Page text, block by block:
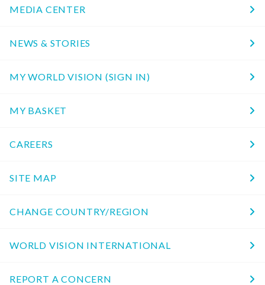
MEDIA CENTER
NEWS & STORIES
MY WORLD VISION (SIGN IN)
MY BASKET
CAREERS
SITE MAP
CHANGE COUNTRY/REGION
WORLD VISION INTERNATIONAL
REPORT A CONCERN